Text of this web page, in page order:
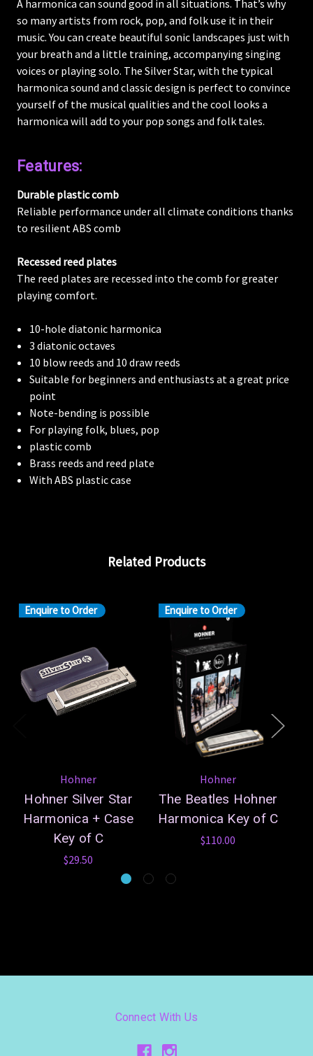
A harmonica can sound good in all situations. That’s why
so many artists from rock, pop, and folk use it in their
music. You can create beautiful sonic landscapes just with
your breath and a little training, accompanying singing
voices or playing solo. The Silver Star, with the typical
harmonica sound and classic design is perfect to convince
yourself of the musical qualities and the cool looks a
harmonica will add to your pop songs and folk tales.
Features:
Durable plastic comb
Reliable performance under all climate conditions thanks
to resilient ABS comb
Recessed reed plates
The reed plates are recessed into the comb for greater
playing comfort.
10-hole diatonic harmonica
3 diatonic octaves
10 blow reeds and 10 draw reeds
Suitable for beginners and enthusiasts at a great price
point
Note-bending is possible
For playing folk, blues, pop
plastic comb
Brass reeds and reed plate
With ABS plastic case
Related Products
Enquire to Order
Hohner
Hohner Silver Star
Harmonica + Case
Key of C
$29.50
Enquire to Order
Hohner
The Beatles Hohner
Harmonica Key of C
$110.00
Connect With Us